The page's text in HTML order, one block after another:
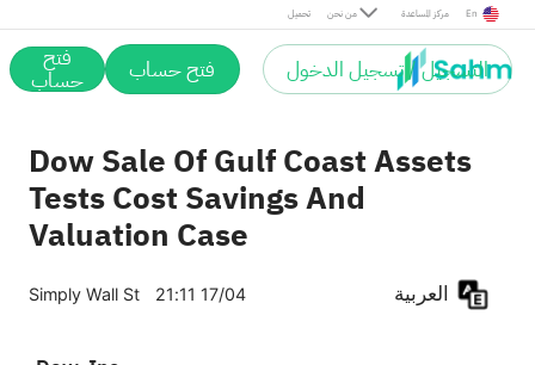
تحميل من نحن مركز المساعدة En
التسجيل / تسجيل الدخول فتح حساب فتح
حساب
Dow Sale Of Gulf Coast Assets
Tests Cost Savings And
Valuation Case
Simply Wall St 21:11 17/04